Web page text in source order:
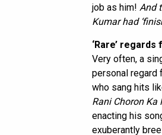
job as him! And
Kumar had
‘Rare’
Very often, a
personal regard
who sang hits
Rani Choron Ka
enacting his
exuberantly